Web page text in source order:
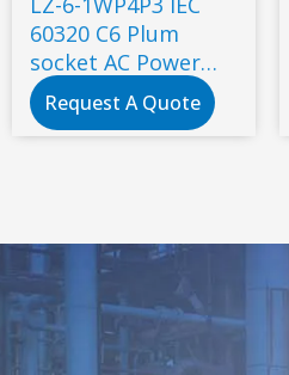
60320 C6 Plum
socket AC Power
connector
Request A Quote